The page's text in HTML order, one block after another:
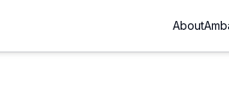
About